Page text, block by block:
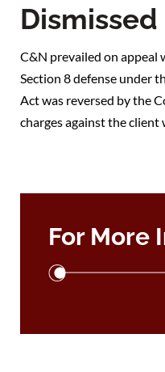
Dismissed
C&N prevailed on appeal
Section 8 defense under
Act was reversed by the
charges against the client
For More